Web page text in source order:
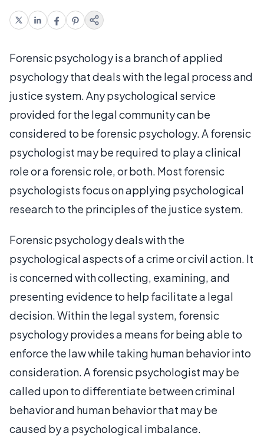
Forensic psychology is a branch of applied
psychology that deals with the legal process and
justice system. Any psychological service
provided for the legal community can be
considered to be forensic psychology. A forensic
psychologist may be required to play a clinical
role or a forensic role, or both. Most forensic
psychologists focus on applying psychological
research to the principles of the justice system.
Forensic psychology deals with the
psychological aspects of a crime or civil action. It
is concerned with collecting, examining, and
presenting evidence to help facilitate a legal
decision. Within the legal system, forensic
psychology provides a means for being able to
enforce the law while taking human behavior into
consideration. A forensic psychologist may be
called upon to differentiate between criminal
behavior and human behavior that may be
caused by a psychological imbalance.